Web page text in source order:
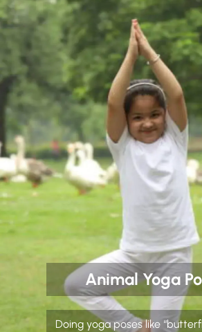
Animal Yoga
Doing yoga poses like